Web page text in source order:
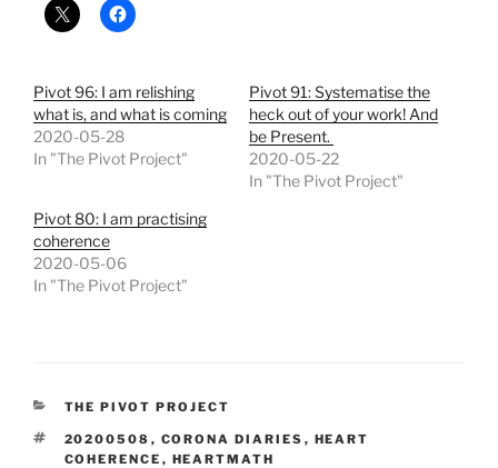
Pivot 96: I am relishing
what is, and what is coming
2020-05-28
In "The Pivot Project"
Pivot 91: Systematise the
heck out of your work! And
be Present.
2020-05-22
In "The Pivot Project"
Pivot 80: I am practising
coherence
2020-05-06
In "The Pivot Project"
CATEGORIES
THE PIVOT PROJECT
TAGS
20200508 , CORONA DIARIES , HEART
COHERENCE , HEARTMATH